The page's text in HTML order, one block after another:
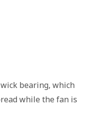
bearing, which
while the fan is